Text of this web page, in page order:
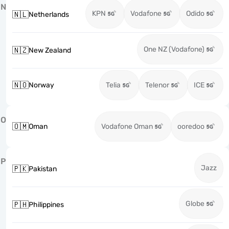
N
🇳🇱Netherlands KPN Vodafone Odido
🇳🇿New Zealand One NZ (Vodafone)
🇳🇴Norway Telia Telenor ICE
O
🇴🇲Oman Vodafone Oman ooredoo
P
🇵🇰Pakistan Jazz
🇵🇭Philippines Globe